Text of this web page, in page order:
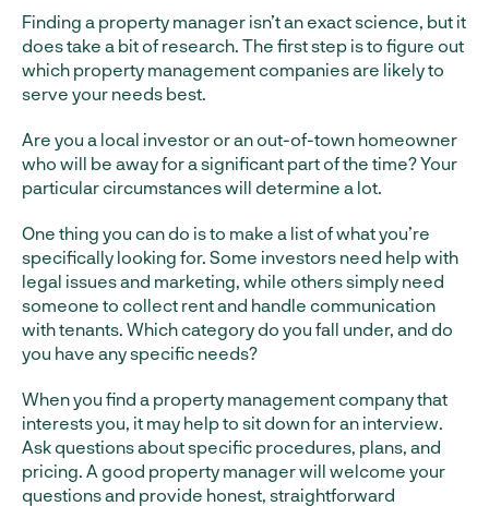
Finding a property manager isn’t an exact science, but it
does take a bit of research. The first step is to figure out
which property management companies are likely to
serve your needs best.
Are you a local investor or an out-of-town homeowner
who will be away for a significant part of the time? Your
particular circumstances will determine a lot.
One thing you can do is to make a list of what you’re
specifically looking for. Some investors need help with
legal issues and marketing, while others simply need
someone to collect rent and handle communication
with tenants. Which category do you fall under, and do
you have any specific needs?
When you find a property management company that
interests you, it may help to sit down for an interview.
Ask questions about specific procedures, plans, and
pricing. A good property manager will welcome your
questions and provide honest, straightforward